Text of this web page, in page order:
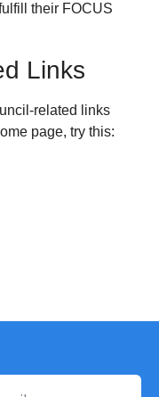
their FOCUS
Links
related links
page, try this: